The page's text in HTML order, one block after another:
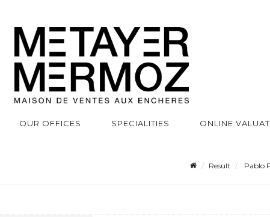
OUR OFFICES SPECIALITIES ONLINE
Result Pablo